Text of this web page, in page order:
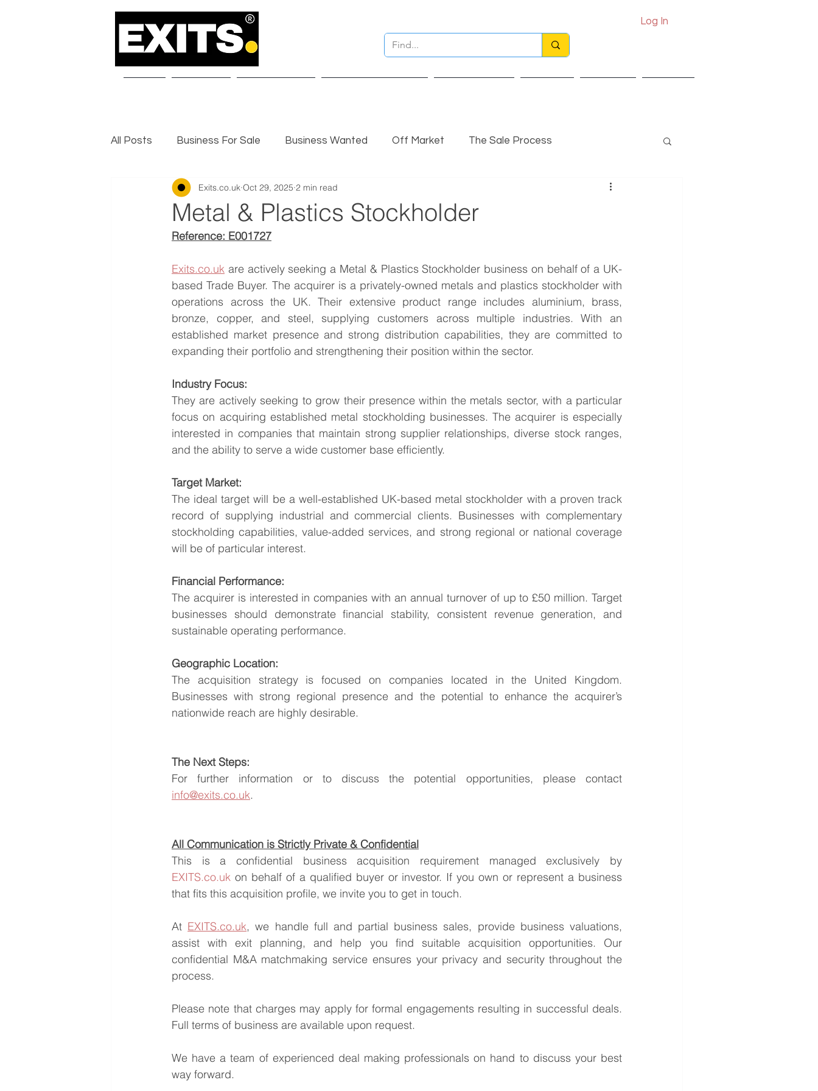
Log In
All Posts Business For Sale Business Wanted Off Market The Sale Process
Selling a Business Exit Insights Completed Sale
Metal & Plastics Stockholder
Exits.co.uk Oct 29, 2025 2 min read
Reference: E001727
Exits.co.uk are actively seeking a Metal & Plastics Stockholder business on behalf of a UK-
based Trade Buyer. The acquirer is a privately-owned metals and plastics stockholder with
operations across the UK. Their extensive product range includes aluminium, brass,
bronze, copper, and steel, supplying customers across multiple industries. With an
established market presence and strong distribution capabilities, they are committed to
expanding their portfolio and strengthening their position within the sector.
Industry Focus:
They are actively seeking to grow their presence within the metals sector, with a particular
focus on acquiring established metal stockholding businesses. The acquirer is especially
interested in companies that maintain strong supplier relationships, diverse stock ranges,
and the ability to serve a wide customer base efficiently.
Target Market:
The ideal target will be a well-established UK-based metal stockholder with a proven track
record of supplying industrial and commercial clients. Businesses with complementary
stockholding capabilities, value-added services, and strong regional or national coverage
will be of particular interest.
Financial Performance:
The acquirer is interested in companies with an annual turnover of up to £50 million. Target
businesses should demonstrate financial stability, consistent revenue generation, and
sustainable operating performance.
Geographic Location:
The acquisition strategy is focused on companies located in the United Kingdom.
Businesses with strong regional presence and the potential to enhance the acquirer’s
nationwide reach are highly desirable.
The Next Steps:
info@exits.co.uk.
All Communication is Strictly Private & Confidential
EXITS.co.uk on behalf of a qualified buyer or investor. If you own or represent a business
that fits this acquisition profile, we invite you to get in touch.
At EXITS.co.uk, we handle full and partial business sales, provide business valuations,
assist with exit planning, and help you find suitable acquisition opportunities. Our
confidential M&A matchmaking service ensures your privacy and security throughout the
process.
Please note that charges may apply for formal engagements resulting in successful deals.
Full terms of business are available upon request.
We have a team of experienced deal making professionals on hand to discuss your best
way forward.